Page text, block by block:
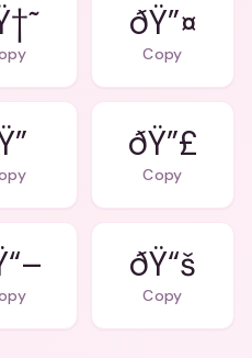
ðŸ”¤
Copy
ðŸ”£
Copy
ðŸ“š
Copy